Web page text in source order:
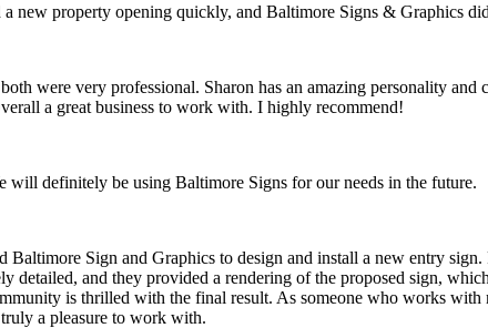
new property opening quickly, and Baltimore Signs & Graphics
were very professional. Sharon has an amazing personality
a great business to work with. I highly recommend!
will definitely be using Baltimore Signs for our needs in the future.
Sign and Graphics to design and install a new entry
detailed, and they provided a rendering of the proposed sign,
is thrilled with the final result. As someone who works
a pleasure to work with.